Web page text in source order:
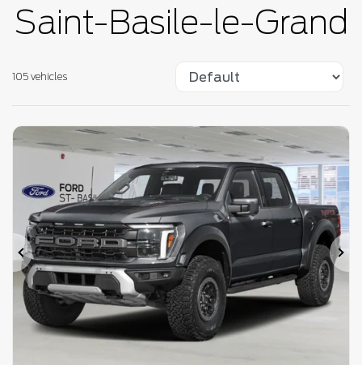
Saint-Basile-le-Grand
105 vehicles
Previous